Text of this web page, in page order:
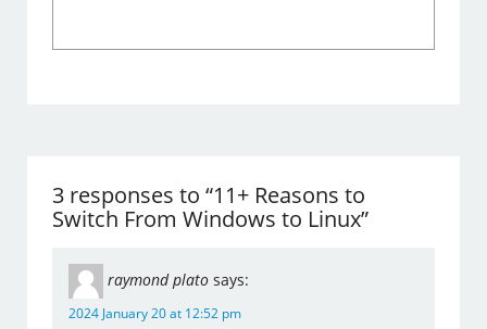
3 responses to “11+ Reasons to
Switch From Windows to Linux”
raymond plato says:
2024 January 20 at 12:52 pm